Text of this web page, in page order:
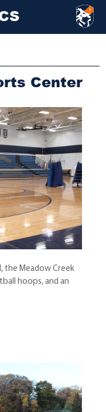
Center
the Meadow Creek
hoops, and an